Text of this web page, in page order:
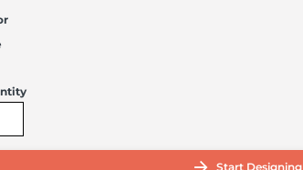
Start Designing